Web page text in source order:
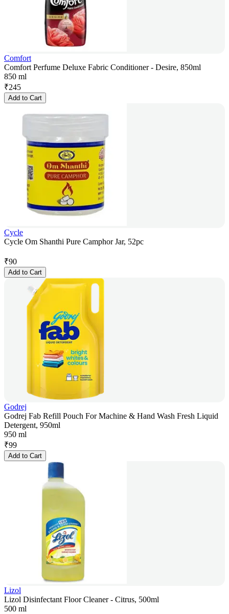
Comfort
Comfort Perfume Deluxe Fabric Conditioner - Desire, 850ml
850 ml
₹245
Add to Cart
Cycle
Cycle Om Shanthi Pure Camphor Jar, 52pc
₹90
Add to Cart
Godrej
Godrej Fab Refill Pouch For Machine & Hand Wash Fresh Liquid
Detergent, 950ml
950 ml
₹99
Add to Cart
Lizol
Lizol Disinfectant Floor Cleaner - Citrus, 500ml
500 ml